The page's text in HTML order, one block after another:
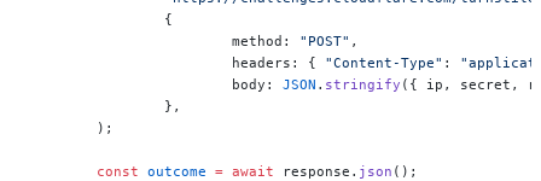
		{
			method:
"POST" ,
			headers: {
"Content-Type" :
			body:
JSON . stringify ({ ip, secret,
		},
	);
	const
outcome = await response. json ();